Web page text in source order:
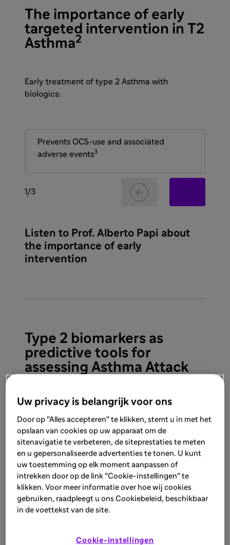
The importance of early
targeted intervention in T2
Asthma2
Early treatment of type 2 Asthma with
biologics:
Prevents OCS-use and associated
adverse events3
1/3
Listen to Prof. Alberto Papi about
the importance of early
intervention
Type 2 biomarkers as
predictive tools for
assessing Asthma Attack
Type 2 inflammation can be
identified by two independent
and complementary biomarkers:
Elevated fractional exhaled nitric oxide
Uw privacy is belangrijk voor ons
Door op "Alles accepteren" te klikken, stemt u in met het
opslaan van cookies op uw apparaat om de
sitenavigatie te verbeteren, de siteprestaties te meten
en u gepersonaliseerde advertenties te tonen. U kunt
uw toestemming op elk moment aanpassen of
intrekken door op de link "Cookie-instellingen" te
klikken. Voor meer informatie over hoe wij cookies
gebruiken, raadpleegt u ons Cookiebeleid, beschikbaar
in de voettekst van de site.
Cookie-instellingen